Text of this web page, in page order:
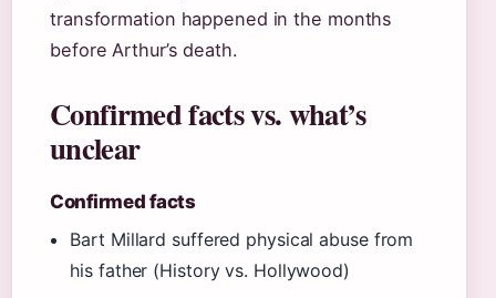
transformation happened in the months
before Arthur’s death.
Confirmed facts vs. what’s
unclear
Confirmed facts
Bart Millard suffered physical abuse from
his father (History vs. Hollywood)